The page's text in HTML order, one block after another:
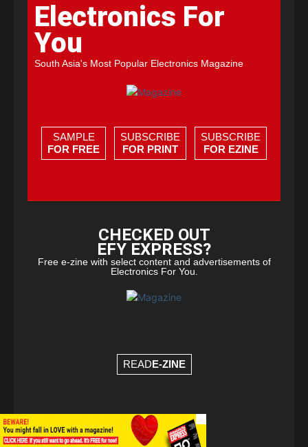
Electronics For
You
South Asia's Most Popular Electronics Magazine
SAMPLE
FOR FREE
SUBSCRIBE
FOR PRINT
SUBSCRIBE
FOR EZINE
CHECKED OUT
EFY EXPRESS?
Free e-zine with select content and advertisements of
Electronics For You.
READE-ZINE
© Copyright 2026 - EFY Group